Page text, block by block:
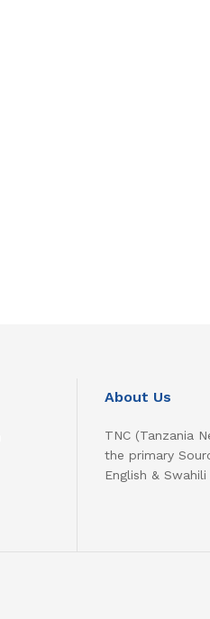
About Us
TNC (Tanzania
the primary
English &